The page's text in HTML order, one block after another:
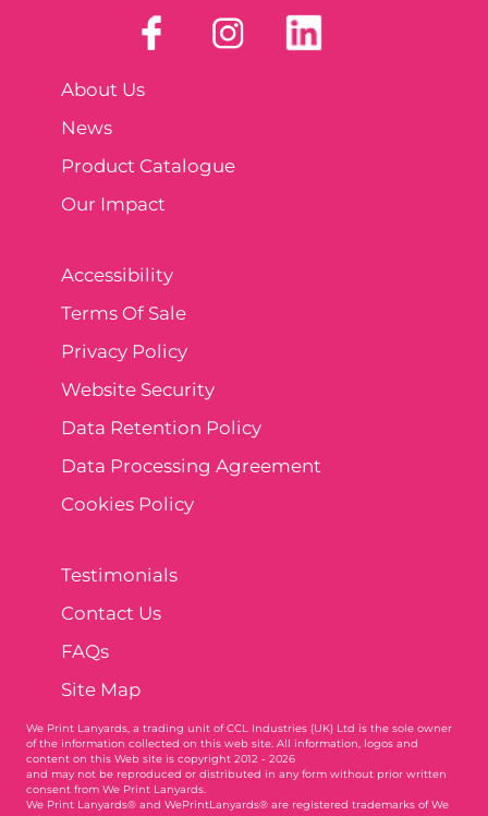
About Us
News
Product Catalogue
Our Impact
Accessibility
Terms Of Sale
Privacy Policy
Website Security
Data Retention Policy
Data Processing Agreement
Cookies Policy
Testimonials
Contact Us
FAQs
Site Map
We Print Lanyards , a trading unit of CCL Industries (UK) Ltd is the sole owner
of the information collected on this web site. All information, logos and
content on this Web site is copyright 2012 - 2026
and may not be reproduced or distributed in any form without prior written
consent from We Print Lanyards.
We Print Lanyards® and WePrintLanyards® are registered trademarks of We